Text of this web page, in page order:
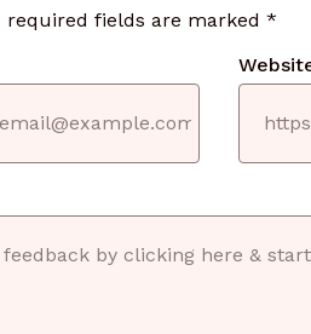
required fields are marked *